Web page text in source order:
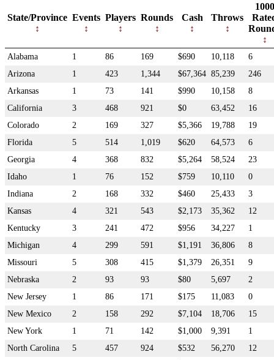
State/Province Events Players Rounds Cash Throws
1000
Alabama 1 86 169 $690 10,118
6
Arizona
1 423 1,344 $67,364 85,239
246
Arkansas
1 73 141 $990 10,158
8
California
3 468 921 $0 63,452
16
Colorado
2 169 327 $5,366 19,788
19
Florida
5 514 1,019 $620 64,573
6
Georgia
4 368 832 $5,264 58,524
23
Idaho
1 76 152 $759 10,110
0
Indiana
2 168 332 $460 25,433
3
Kansas
4 321 543 $2,173 35,362
12
Kentucky
3 241 472 $956 34,227
1
Michigan
4 299 591 $1,191 36,806
8
Missouri
5 308 415 $1,379 26,351
9
Nebraska
2 93 93 $80 5,697
2
New Jersey
1 86 171 $175 11,083
0
New Mexico
2 158 292 $7,104 18,706
15
New York
1 71 142 $1,000 9,391
1
North Carolina
5 457 924 $532 56,270
12